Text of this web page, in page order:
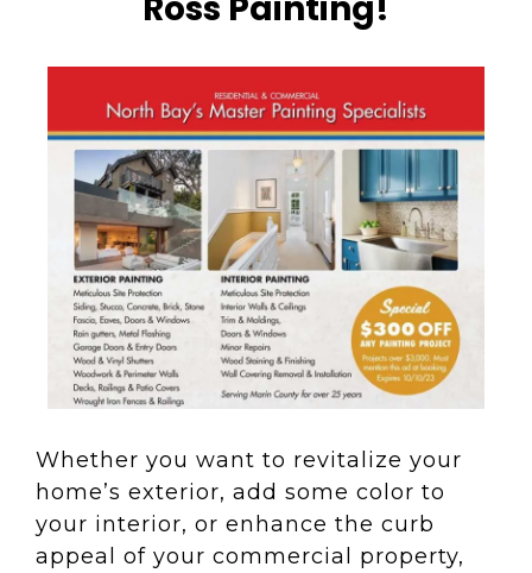
Whether you want to revitalize your
home’s exterior, add some color to
your interior, or enhance the curb
appeal of your commercial property,